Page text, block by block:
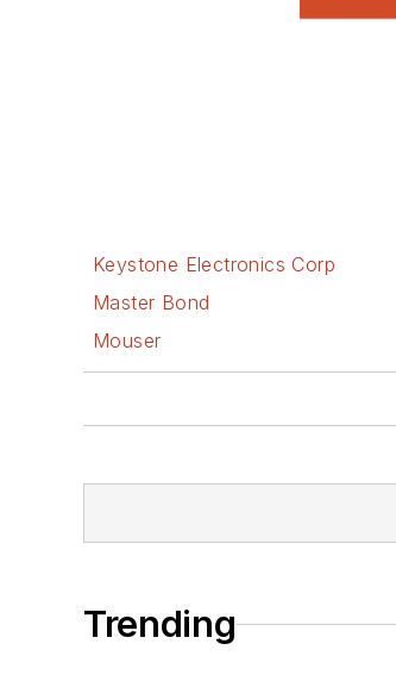
Keystone Electronics Corp
Master Bond
Mouser
Trending